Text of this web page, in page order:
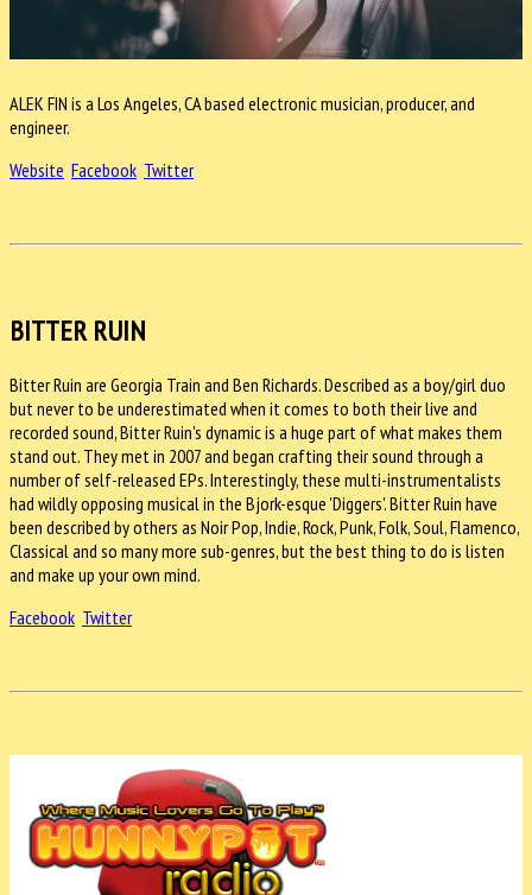
ALEK FIN is a Los Angeles, CA based electronic musician, producer, and
engineer.
Website Facebook Twitter
BITTER RUIN
Bitter Ruin are Georgia Train and Ben Richards. Described as a boy/girl duo
but never to be underestimated when it comes to both their live and
recorded sound, Bitter Ruin's dynamic is a huge part of what makes them
stand out. They met in 2007 and began crafting their sound through a
number of self-released EPs. Interestingly, these multi-instrumentalists
had wildly opposing musical in the Bjork-esque 'Diggers'. Bitter Ruin have
been described by others as Noir Pop, Indie, Rock, Punk, Folk, Soul, Flamenco,
Classical and so many more sub-genres, but the best thing to do is listen
and make up your own mind.
Facebook Twitter